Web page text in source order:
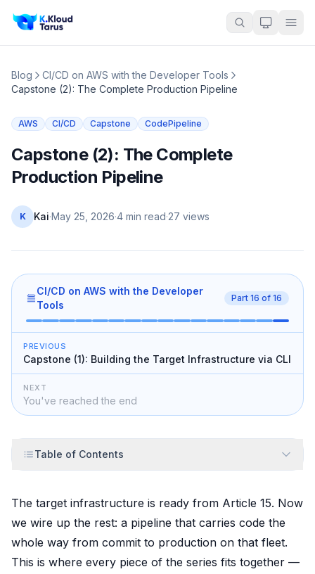
Blog
CI/CD on AWS with the Developer Tools
Capstone (2): The Complete Production Pipeline
AWS CI/CD Capstone CodePipeline
Capstone (2): The Complete
Production Pipeline
K Kai·May 25, 2026·4 min read·27 views
CI/CD on AWS with the Developer
Tools
Part 16 of 16
PREVIOUS
Capstone (1): Building the Target Infrastructure via CLI
NEXT
You've reached the end
Table of Contents
The target infrastructure is ready from Article 15. Now
we wire up the rest: a pipeline that carries code the
whole way from commit to production on that fleet.
This is where every piece of the series fits together —